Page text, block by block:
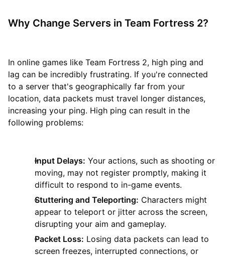
Why Change Servers in Team Fortress 2?
In online games like Team Fortress 2, high ping and
lag can be incredibly frustrating. If you're connected
to a server that's geographically far from your
location, data packets must travel longer distances,
increasing your ping. High ping can result in the
following problems:
Input Delays: Your actions, such as shooting or
moving, may not register promptly, making it
difficult to respond to in-game events.
Stuttering and Teleporting: Characters might
appear to teleport or jitter across the screen,
disrupting your aim and gameplay.
Packet Loss: Losing data packets can lead to
screen freezes, interrupted connections, or